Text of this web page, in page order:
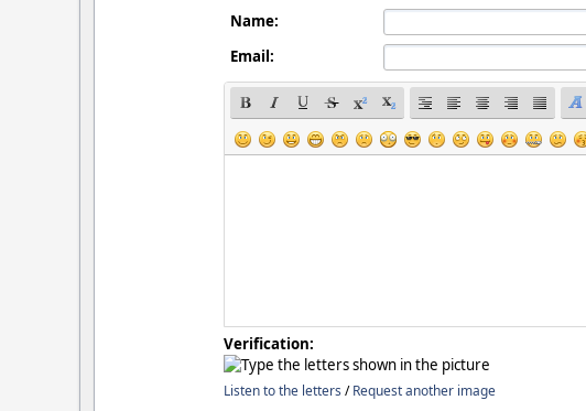
Name:
Email:
Verification:
Listen to the letters /Request another image